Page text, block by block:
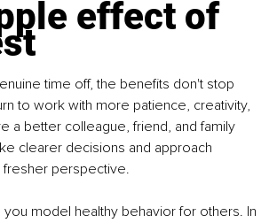
effect of
time off, the benefits don't stop
to work with more patience, creativity,
a better colleague, friend, and family
clearer decisions and approach
fresher perspective.
you model healthy behavior for others. In